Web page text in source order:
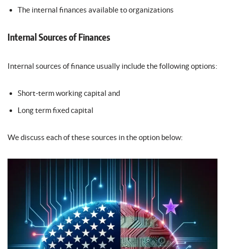
The internal finances available to organizations
Internal Sources of Finances
Internal sources of finance usually include the following options:
Short-term working capital and
Long term fixed capital
We discuss each of these sources in the option below: